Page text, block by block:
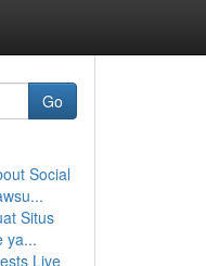
Go
Social
Situs
ya...
Live